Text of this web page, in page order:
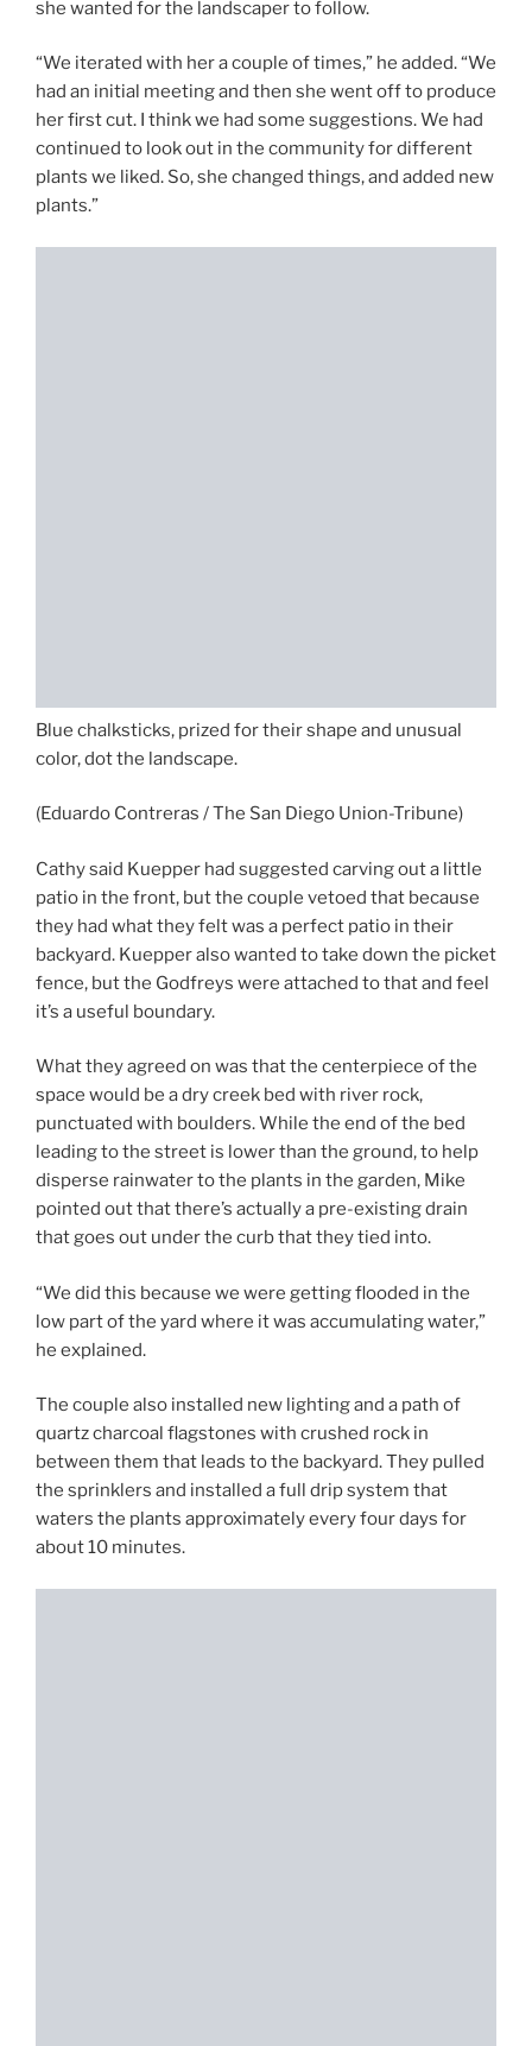
she wanted for the landscaper to follow.
“We iterated with her a couple of times,” he added. “We
had an initial meeting and then she went off to produce
her first cut. I think we had some suggestions. We had
continued to look out in the community for different
plants we liked. So, she changed things, and added new
plants.”
Blue chalksticks, prized for their shape and unusual
color, dot the landscape.
(Eduardo Contreras / The San Diego Union-Tribune)
Cathy said Kuepper had suggested carving out a little
patio in the front, but the couple vetoed that because
they had what they felt was a perfect patio in their
backyard. Kuepper also wanted to take down the picket
fence, but the Godfreys were attached to that and feel
it’s a useful boundary.
What they agreed on was that the centerpiece of the
space would be a dry creek bed with river rock,
punctuated with boulders. While the end of the bed
leading to the street is lower than the ground, to help
disperse rainwater to the plants in the garden, Mike
pointed out that there’s actually a pre-existing drain
that goes out under the curb that they tied into.
“We did this because we were getting flooded in the
low part of the yard where it was accumulating water,”
he explained.
The couple also installed new lighting and a path of
quartz charcoal flagstones with crushed rock in
between them that leads to the backyard. They pulled
the sprinklers and installed a full drip system that
waters the plants approximately every four days for
about 10 minutes.